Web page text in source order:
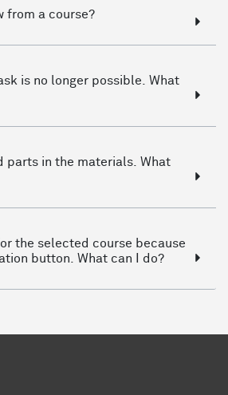
from a course?
is no longer possible. What
parts in the materials. What
the selected course because
button. What can I do?